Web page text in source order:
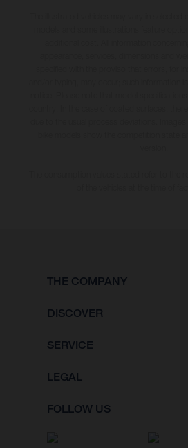
THE COMPANY
DISCOVER
SERVICE
LEGAL
FOLLOW US